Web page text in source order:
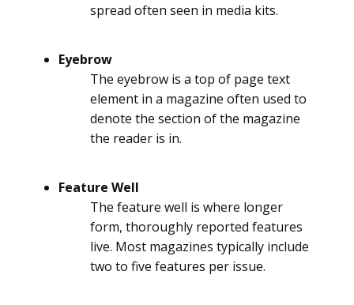
spread often seen in media kits.
Eyebrow
The eyebrow is a top of page text
element in a magazine often used to
denote the section of the magazine
the reader is in.
Feature Well
The feature well is where longer
form, thoroughly reported features
live. Most magazines typically include
two to five features per issue.